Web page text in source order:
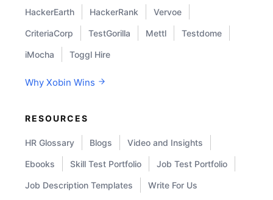
HackerEarth HackerRank Vervoe
CriteriaCorp TestGorilla Mettl Testdome
iMocha Toggl Hire
Why Xobin Wins
RESOURCES
HR Glossary Blogs Video and Insights
Ebooks Skill Test Portfolio Job Test Portfolio
Job Description Templates Write For Us